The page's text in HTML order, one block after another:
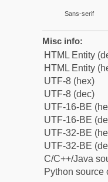
Sans-serif
Misc info:
HTML Entity
HTML Entity
UTF-8 (hex)
UTF-8 (dec)
UTF-16-BE
UTF-16-BE
UTF-32-BE
UTF-32-BE
C/C++/Java
Python source